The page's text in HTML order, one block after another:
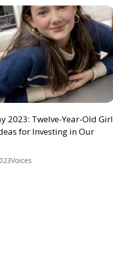
2023: Twelve-Year-Old Girl
for Investing in Our
Voices